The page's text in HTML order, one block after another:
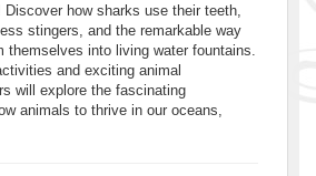
how sharks use their teeth,
stingers, and the remarkable way
themselves into living water fountains.
and exciting animal
will explore the fascinating
animals to thrive in our oceans,